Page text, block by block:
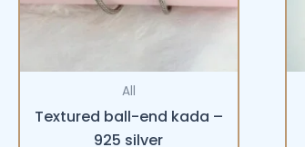
All
Textured ball-end kada –
925 silver